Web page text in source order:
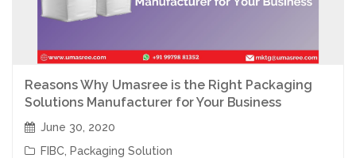
Reasons Why Umasree is the Right Packaging
Solutions Manufacturer for Your Business
June 30, 2020
FIBC Packaging Solution